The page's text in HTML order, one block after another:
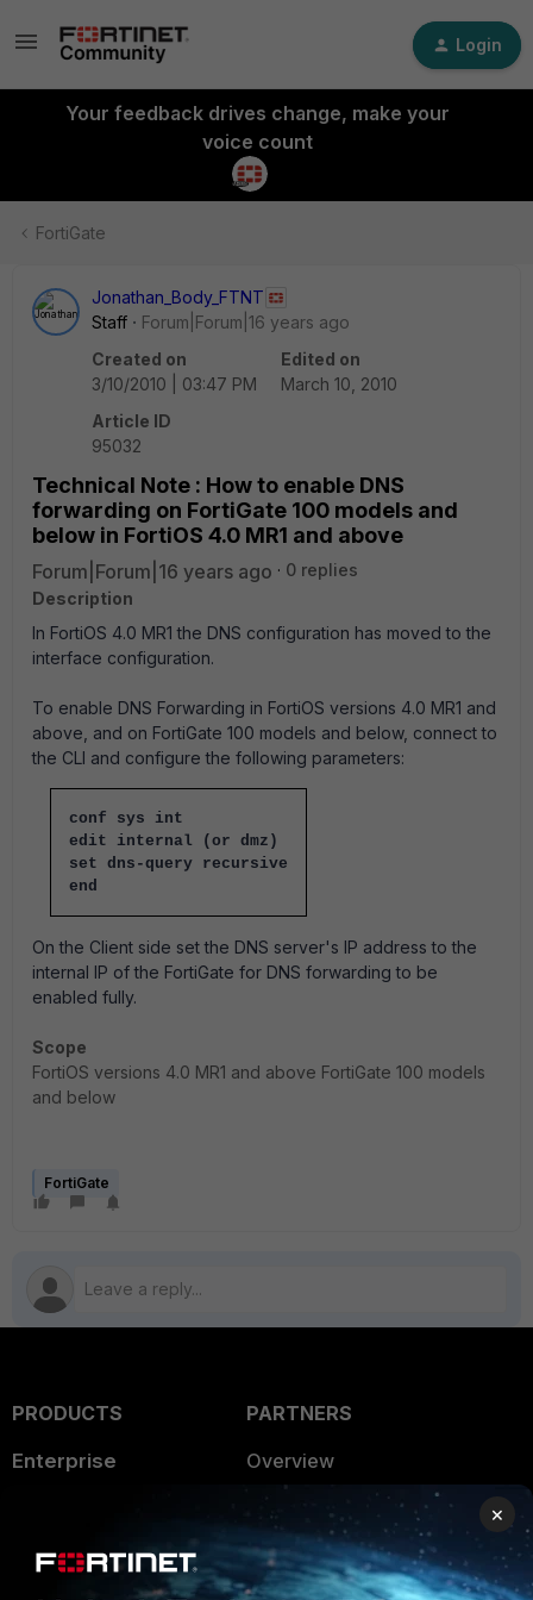
Login
Your feedback drives change, make your
voice count
FortiGate
Jonathan_Body_FTNT
Staff
Forum|Forum|16 years ago
Created on
3/10/2010 | 03:47 PM
Edited on
March 10, 2010
Article ID
95032
Technical Note : How to enable DNS
forwarding on FortiGate 100 models and
below in FortiOS 4.0 MR1 and above
Forum|Forum|16 years ago
0 replies
Description
In FortiOS 4.0 MR1 the DNS configuration has moved to the
interface configuration.
To enable DNS Forwarding in FortiOS versions 4.0 MR1 and
above, and on FortiGate 100 models and below, connect to
the CLI and configure the following parameters:
conf sys int
edit internal (or dmz)
set dns-query recursive
end
On the Client side set the DNS server's IP address to the
internal IP of the FortiGate for DNS forwarding to be
enabled fully.
Scope
FortiOS versions 4.0 MR1 and above FortiGate 100 models
and below
FortiGate
PRODUCTS
Enterprise
User and Device Security
PARTNERS
Overview
Alliances Ecosystem
Find a Partner
×